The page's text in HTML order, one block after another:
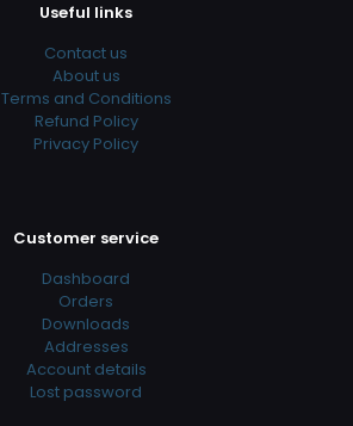
Useful links
Contact us
About us
Terms and Conditions
Refund Policy
Privacy Policy
Customer service
Dashboard
Orders
Downloads
Addresses
Account details
Lost password